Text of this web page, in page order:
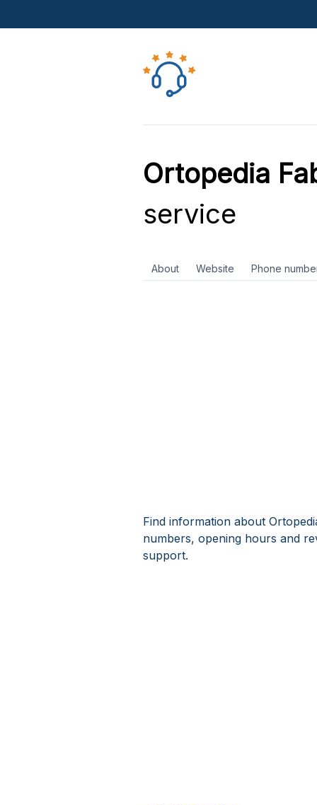
Ortopedia
service
About Website Phone
Find information about
numbers, opening hours and
support.